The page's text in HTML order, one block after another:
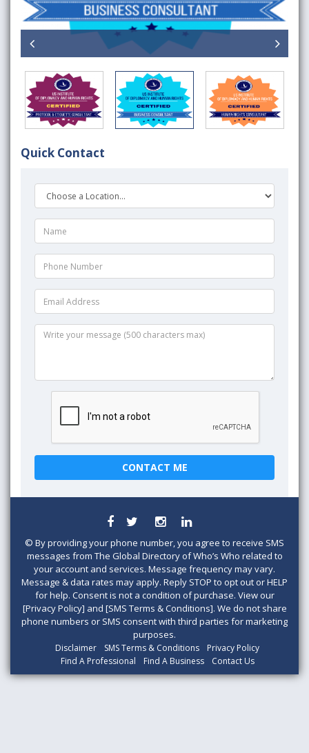
Quick Contact
© By providing your phone number, you agree to receive SMS
messages from The Global Directory of Who’s Who related to
your account and services. Message frequency may vary.
Message & data rates may apply. Reply STOP to opt out or HELP
for help. Consent is not a condition of purchase. View our
[Privacy Policy] and [SMS Terms & Conditions]. We do not share
phone numbers or SMS consent with third parties for marketing
purposes.
Disclaimer SMS Terms & Conditions
Privacy Policy
Find A Professional
Find A Business Contact Us